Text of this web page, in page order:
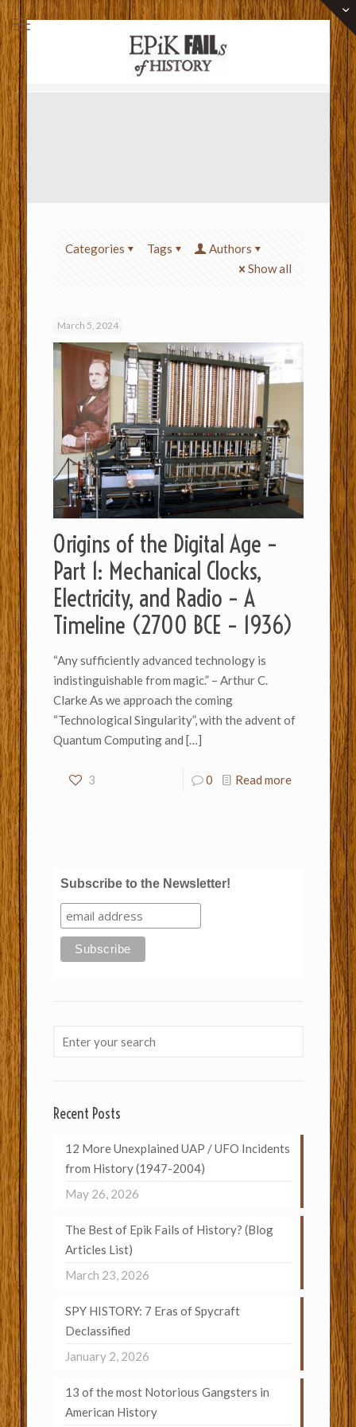
Categories Tags
Authors
Show all
March 5, 2024
Origins of the Digital Age –
Part 1: Mechanical Clocks,
Electricity, and Radio – A
Timeline (2700 BCE – 1936)
“Any sufficiently advanced technology is
indistinguishable from magic.” – Arthur C.
Clarke As we approach the coming
“Technological Singularity”, with the advent of
Quantum Computing and […]
3 0 Read more
Subscribe to the Newsletter!
Recent Posts
12 More Unexplained UAP / UFO Incidents
from History (1947-2004)
May 26, 2026
The Best of Epik Fails of History? (Blog
Articles List)
March 23, 2026
SPY HISTORY: 7 Eras of Spycraft
Declassified
January 2, 2026
13 of the most Notorious Gangsters in
American History